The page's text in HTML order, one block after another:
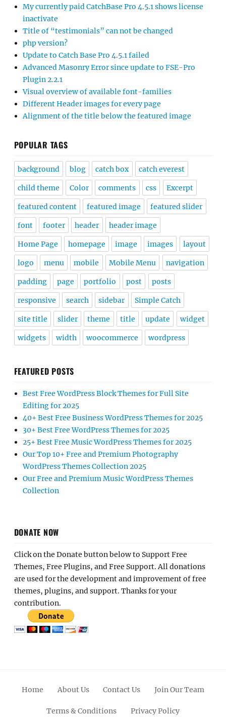
My currently paid CatchBase Pro 4.5.1 shows license
inactivate
Title of “testimonials” can not be changed
php version?
Update to Catch Base Pro 4.5.1 failed
Advanced Masonry Error since update to FSE-Pro
Plugin 2.2.1
Visual overview of available font-families
Different Header images for every page
Alignment of the title below the featured image
POPULAR TAGS
background blog catch box catch everest
child theme Color comments css Excerpt
featured content featured image featured slider
font footer header header image
Home Page homepage image images layout
logo menu mobile Mobile Menu navigation
padding page portfolio post posts
responsive search sidebar Simple Catch
site title slider theme title update widget
widgets width woocommerce wordpress
FEATURED POSTS
Best Free WordPress Block Themes for Full Site
Editing for 2025
40+ Best Free Business WordPress Themes for 2025
30+ Best Free WordPress Themes for 2025
25+ Best Free Music WordPress Themes for 2025
Our Top 10+ Free and Premium Photography
WordPress Themes Collection 2025
Our Free and Premium Music WordPress Themes
Collection
DONATE NOW
Click on the Donate button below to Support Free
Themes, Free Plugins, and Free Support. All donations
are used for the development and improvement of free
themes, plugins, and support. Thanks for your
contribution.
Home About Us Contact Us Join Our Team
Terms & Conditions Privacy Policy